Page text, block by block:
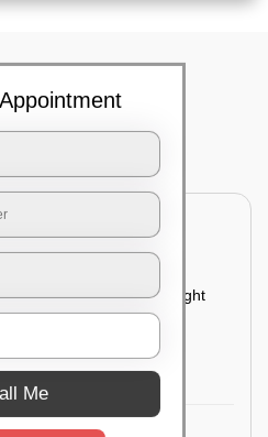
In New,
of partition glasses and light
surfaces
Me